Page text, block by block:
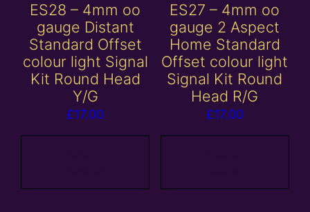
ES28 – 4mm oo
gauge Distant
Standard Offset
colour light Signal
Kit Round Head
Y/G
£17.00
ES27 – 4mm oo
gauge 2 Aspect
Home Standard
Offset colour light
Signal Kit Round
Head R/G
£17.00